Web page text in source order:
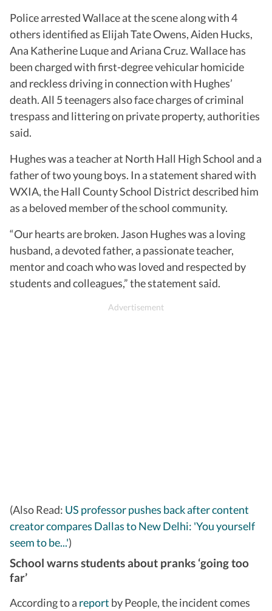
Police arrested Wallace at the scene along with 4
others identified as Elijah Tate Owens, Aiden Hucks,
Ana Katherine Luque and Ariana Cruz. Wallace has
been charged with first-degree vehicular homicide
and reckless driving in connection with Hughes’
death. All 5 teenagers also face charges of criminal
trespass and littering on private property, authorities
said.
Hughes was a teacher at North Hall High School and a
father of two young boys. In a statement shared with
WXIA, the Hall County School District described him
as a beloved member of the school community.
“Our hearts are broken.Jason Hughes was a loving
husband, a devoted father, a passionate teacher,
mentor and coach who was loved and respected by
students and colleagues,” the statement said.
(Also Read: US professor pushes back after content
creator compares Dallas to New Delhi: 'You yourself
seem to be...')
School warns students about pranks ‘going too
far’
According to a report by People, the incident comes